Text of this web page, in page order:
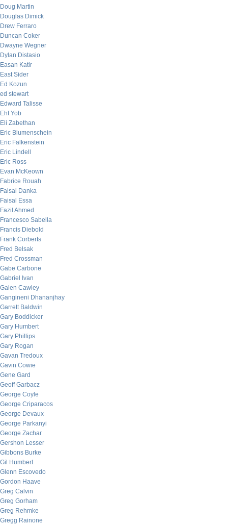
Doug Martin
Douglas Dimick
Drew Ferraro
Duncan Coker
Dwayne Wegner
Dylan Distasio
Easan Katir
East Sider
Ed Kozun
ed stewart
Edward Talisse
Eht Yob
Eli Zabethan
Eric Blumenschein
Eric Falkenstein
Eric Lindell
Eric Ross
Evan McKeown
Fabrice Rouah
Faisal Danka
Faisal Essa
Fazil Ahmed
Francesco Sabella
Francis Diebold
Frank Corberts
Fred Belsak
Fred Crossman
Gabe Carbone
Gabriel Ivan
Galen Cawley
Gangineni Dhananjhay
Garrett Baldwin
Gary Boddicker
Gary Humbert
Gary Phillips
Gary Rogan
Gavan Tredoux
Gavin Cowie
Gene Gard
Geoff Garbacz
George Coyle
George Criparacos
George Devaux
George Parkanyi
George Zachar
Gershon Lesser
Gibbons Burke
Gil Humbert
Glenn Escovedo
Gordon Haave
Greg Calvin
Greg Gorham
Greg Rehmke
Gregg Rainone